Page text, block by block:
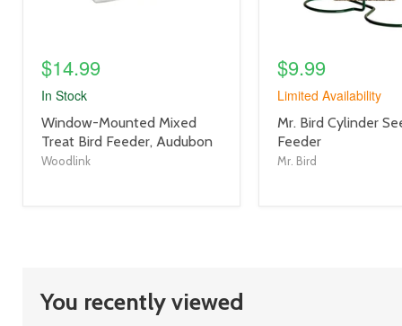
$14.99
In Stock
product
title
link
Window-Mounted Mixed
Treat Bird Feeder, Audubon
Woodlink
$9.99
Limited Availability
product
title
link
Mr. Bird Cylinder
Feeder
Mr. Bird
You recently viewed